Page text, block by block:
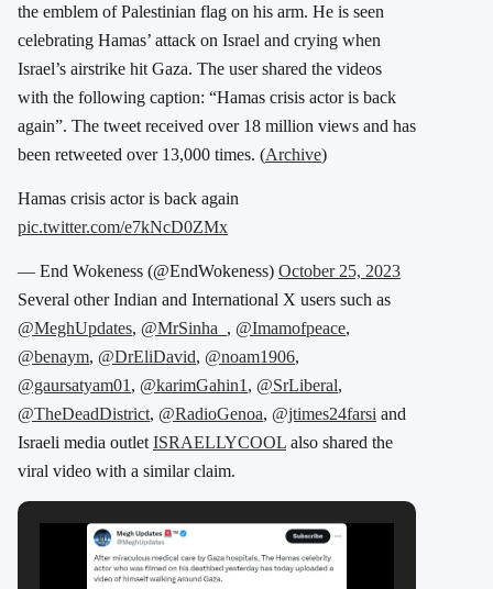
the emblem of Palestinian flag on his arm. He is seen
celebrating Hamas’ attack on Israel and crying when
Israel’s airstrike hit Gaza. The user shared the videos
with the following caption: “Hamas crisis actor is back
again”. The tweet received over 18 million views and has
been retweeted over 13,000 times. (Archive)
Hamas crisis actor is back again
pic.twitter.com/e7kNcD0ZMx
— End Wokeness (@EndWokeness) October 25, 2023
Several other Indian and International X users such as
@MeghUpdates, @MrSinha_ , @Imamofpeace,
@benaym, @DrEliDavid, @noam1906,
@gaursatyam01 , @karimGahin1 , @SrLiberal,
@TheDeadDistrict, @RadioGenoa, @jtimes24farsi and
Israeli media outlet ISRAELLYCOOL also shared the
viral video with a similar claim.